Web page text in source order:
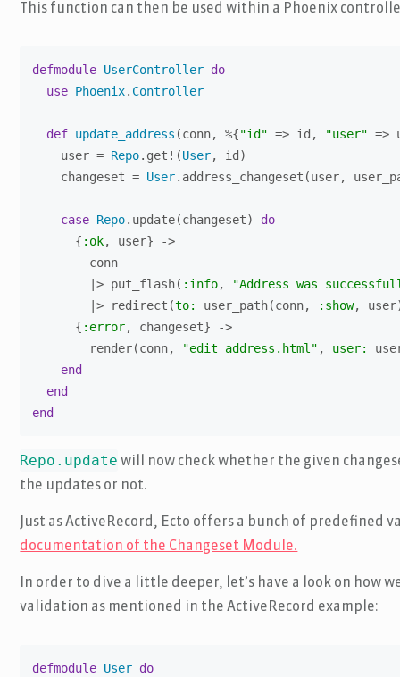
This function can then be used within a Phoenix
defmodule UserController do
use Phoenix. Controller
def update_address (conn, %{"id" => id, "user" =>
    user =
Repo.get!(User, id)
    changeset =
User.address_changeset(user,
case Repo.update(changeset) do
      {
:ok, user} ->
        conn
        |> put_flash(
:info,
"Address was
        |> redirect(
to: user_path(conn, :show,
      {
:error, changeset} ->
        render(conn,
"edit_address.html" , user:
end
end
end
Repo.update will now check whether the given
the updates or not.
Just as ActiveRecord, Ecto offers a bunch of predefined
documentation of the Changeset Module.
In order to dive a little deeper, let’s have a look on how
validation as mentioned in the ActiveRecord example:
defmodule User do